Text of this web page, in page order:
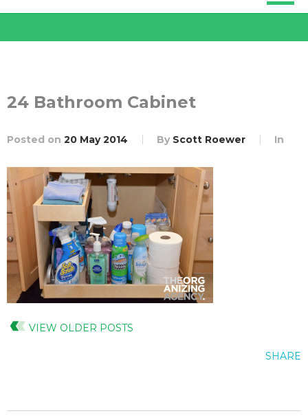
24 Bathroom Cabinet
Posted on 20 May 2014 By Scott Roewer In
VIEW OLDER POSTS
SHARE